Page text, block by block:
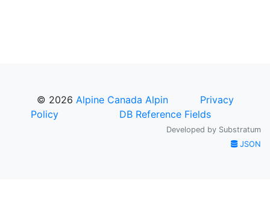
© 2026 Alpine Canada Alpin
Privacy
Policy
DB Reference Fields
Developed by Substratum
JSON